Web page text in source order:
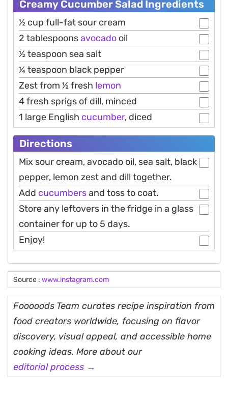
Creamy Cucumber Salad Ingredients
½ cup full-fat sour cream
2 tablespoonsavocado oil
½ teaspoon sea salt
¼ teaspoon black pepper
Zest from ½ fresh lemon
4 fresh sprigs of dill, minced
1 large English cucumber, diced
Directions
Mix sour cream, avocado oil, sea salt, black
pepper, lemon zest and dill together.
Add cucumbersand toss to coat.
Store any leftovers in the fridge in a glass
container for up to 5 days.
Enjoy!
Source : www.instagram.com
Fooooods Team curates recipe inspiration from
food creators worldwide, focusing on flavor
discovery, visual appeal, and accessible home
cooking ideas. More about our
editorial process →